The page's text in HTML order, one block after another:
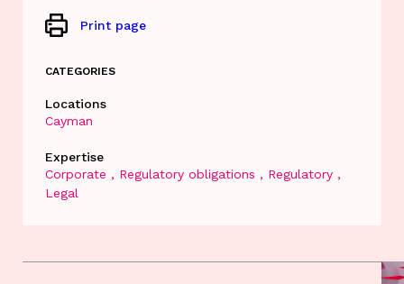
Print page
CATEGORIES
Locations
Cayman
Expertise
Corporate
Regulatory obligations
Regulatory
Legal